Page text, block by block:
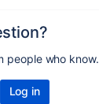
people who know.
Log in